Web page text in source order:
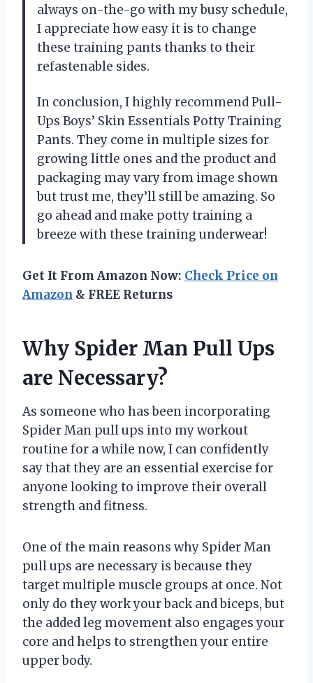
always on-the-go with my busy schedule,
I appreciate how easy it is to change
these training pants thanks to their
refastenable sides.
In conclusion, I highly recommend Pull-
Ups Boys’ Skin Essentials Potty Training
Pants. They come in multiple sizes for
growing little ones and the product and
packaging may vary from image shown
but trust me, they’ll still be amazing. So
go ahead and make potty training a
breeze with these training underwear!
Get It From Amazon Now: Check Price on
Amazon & FREE Returns
Why Spider Man Pull Ups
are Necessary?
As someone who has been incorporating
Spider Man pull ups into my workout
routine for a while now, I can confidently
say that they are an essential exercise for
anyone looking to improve their overall
strength and fitness.
One of the main reasons why Spider Man
pull ups are necessary is because they
target multiple muscle groups at once. Not
only do they work your back and biceps, but
the added leg movement also engages your
core and helps to strengthen your entire
upper body.